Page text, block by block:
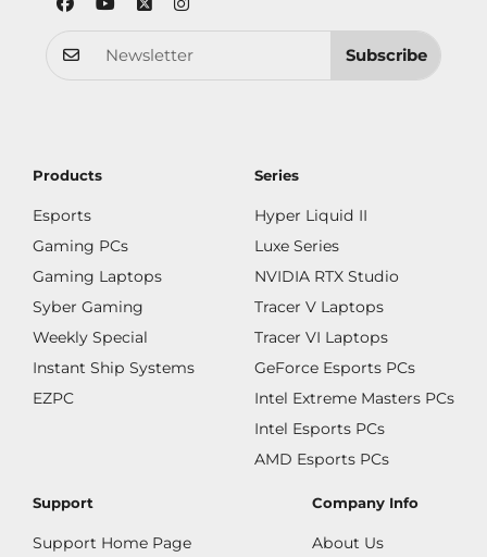
Subscribe
Products
Esports
Gaming PCs
Gaming Laptops
Syber Gaming
Weekly Special
Instant Ship Systems
EZPC
Series
Hyper Liquid II
Luxe Series
NVIDIA RTX Studio
Tracer V Laptops
Tracer VI Laptops
GeForce Esports PCs
Intel Extreme Masters PCs
Intel Esports PCs
AMD Esports PCs
Support
Support Home Page
Company Info
About Us